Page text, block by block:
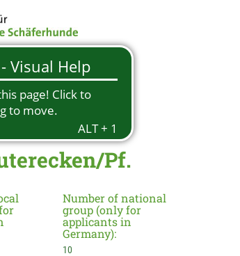
Pf.
Number of national
group (only for
applicants in
Germany):
10